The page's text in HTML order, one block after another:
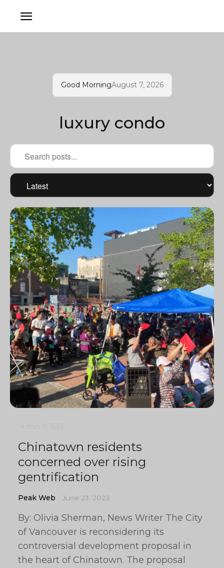
Good MorningAugust 7, 2026
luxury condo
Chinatown residents
concerned over rising
gentrification
Peak Web June 23, 2023
By: Olivia Sherman, News Writer The City
of Vancouver is reconsidering its
controversial development proposal in
the heart of Chinatown. The proposal